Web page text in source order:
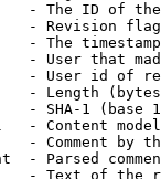
- The ID of
- Revision
- The
- User that
- User id of
- Length
- SHA-1 (base
- Content
- Comment by
- Parsed
- Text of the